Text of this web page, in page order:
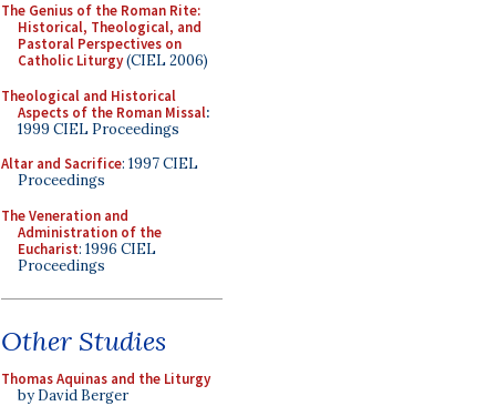
The Genius of the Roman Rite:
Historical, Theological, and
Pastoral Perspectives on
Catholic Liturgy(CIEL 2006)
Theological and Historical
Aspects of the Roman Missal:
1999 CIEL Proceedings
Altar and Sacrifice: 1997 CIEL
Proceedings
The Veneration and
Administration of the
Eucharist: 1996 CIEL
Proceedings
Other Studies
Thomas Aquinas and the Liturgy
by David Berger